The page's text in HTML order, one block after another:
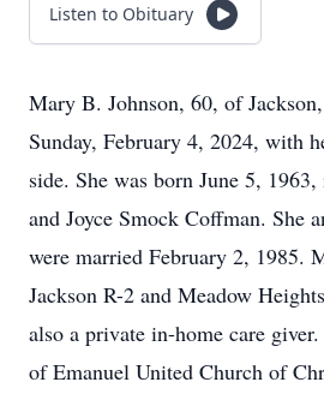
Listen to Obituary
Mary B. Johnson, 60, of
Sunday, February 4, 2024, with
side. She was born June 5,
and Joyce Smock Coffman. She
were married February 2, 1985.
Jackson R-2 and Meadow
also a private in-home care
of Emanuel United Church of